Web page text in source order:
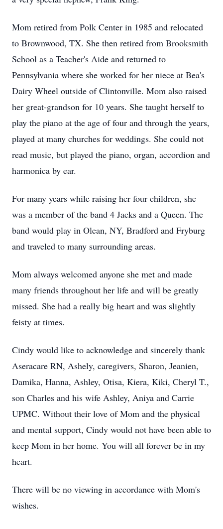
Mom retired from Polk Center in 1985 and relocated
to Brownwood, TX. She then retired from Brooksmith
School as a Teacher's Aide and returned to
Pennsylvania where she worked for her niece at Bea's
Dairy Wheel outside of Clintonville. Mom also raised
her great-grandson for 10 years. She taught herself to
play the piano at the age of four and through the years,
played at many churches for weddings. She could not
read music, but played the piano, organ, accordion and
harmonica by ear.
For many years while raising her four children, she
was a member of the band 4 Jacks and a Queen. The
band would play in Olean, NY, Bradford and Fryburg
and traveled to many surrounding areas.
Mom always welcomed anyone she met and made
many friends throughout her life and will be greatly
missed. She had a really big heart and was slightly
feisty at times.
Cindy would like to acknowledge and sincerely thank
Aseracare RN, Ashely, caregivers, Sharon, Jeanien,
Damika, Hanna, Ashley, Otisa, Kiera, Kiki, Cheryl T.,
son Charles and his wife Ashley, Aniya and Carrie
UPMC. Without their love of Mom and the physical
and mental support, Cindy would not have been able to
keep Mom in her home. You will all forever be in my
heart.
There will be no viewing in accordance with Mom's
wishes.